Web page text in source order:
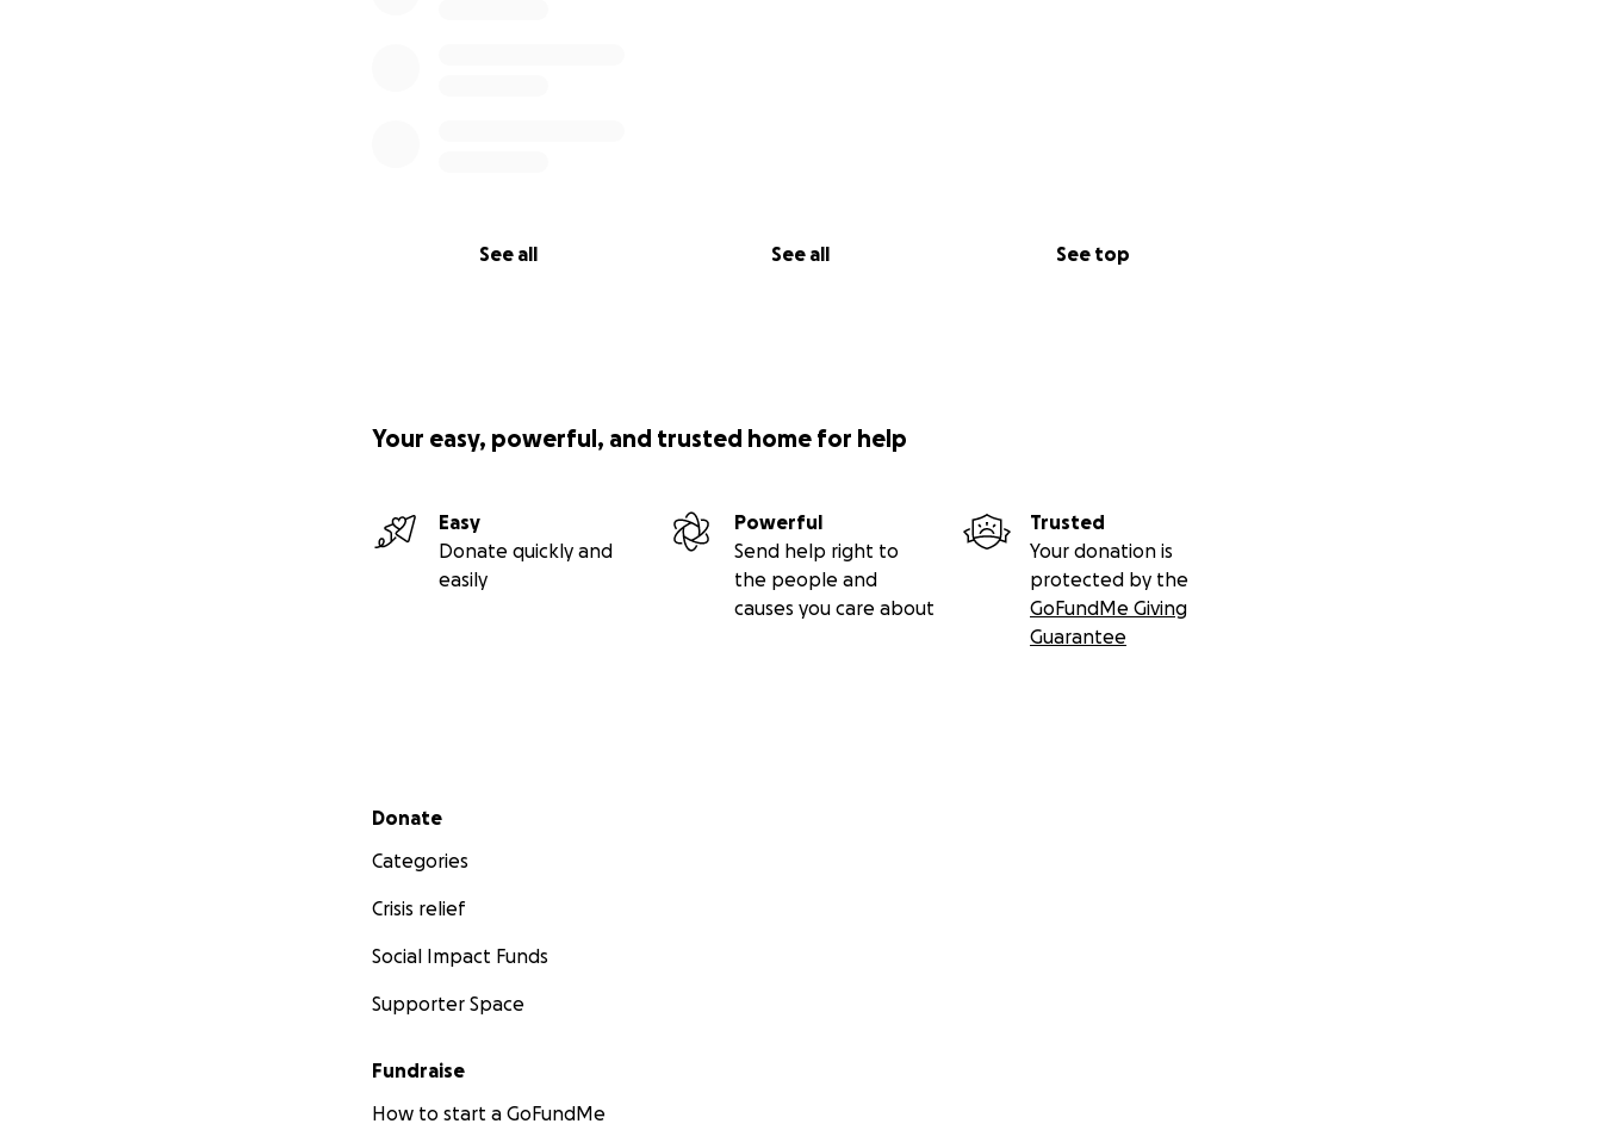
See all See all See top
Your easy, powerful, and trusted home for help
Easy
Donate quickly and
easily
Powerful
Send help right to
the people and
causes you care about
Trusted
Your donation is
protected by the
GoFundMe Giving
Guarantee
Secondary menu
Donate
Categories
Crisis relief
Social Impact Funds
Supporter Space
Fundraise
How to start a GoFundMe